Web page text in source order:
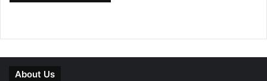
About Us